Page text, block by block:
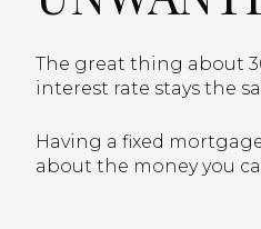
The great thing about
interest rate stays the
Having a fixed
about the money you